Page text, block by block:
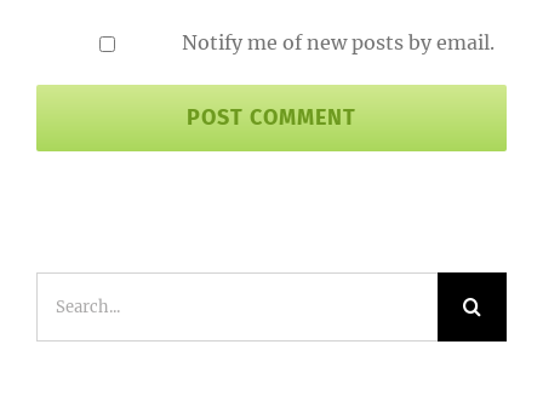
Notify me of new posts by email.